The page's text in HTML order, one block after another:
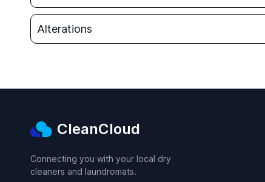
Alterations
CleanCloud
Connecting you with your local dry
cleaners and laundromats.